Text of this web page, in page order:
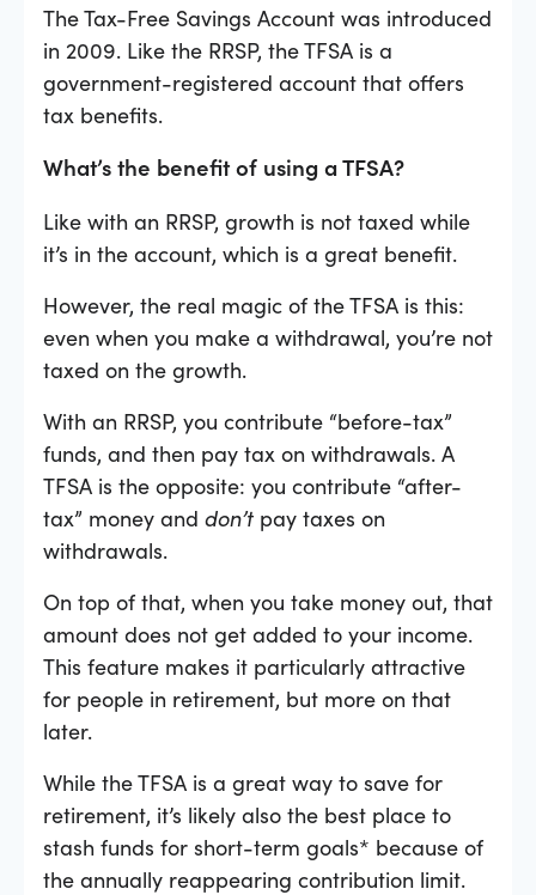
The Tax-Free Savings Account was introduced
in 2009. Like the RRSP, the TFSA is a
government-registered account that offers
tax benefits.
What’s the benefit of using a TFSA?
Like with an RRSP, growth is not taxed while
it’s in the account, which is a great benefit.
However, the real magic of the TFSA is this:
even when you make a withdrawal, you’re not
taxed on the growth.
With an RRSP, you contribute “before-tax”
funds, and then pay tax on withdrawals. A
TFSA is the opposite: you contribute “after-
tax” money and don’t pay taxes on
withdrawals.
On top of that, when you take money out, that
amount does not get added to your income.
This feature makes it particularly attractive
for people in retirement, but more on that
later.
While the TFSA is a great way to save for
retirement, it’s likely also the best place to
stash funds for short-term goals* because of
the annually reappearing contribution limit.